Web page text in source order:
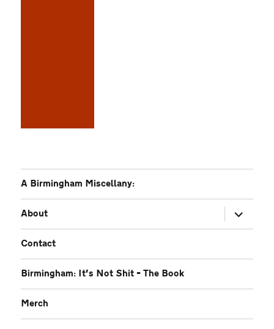
A Birmingham Miscellany:
About
expand
child
menu
Contact
Birmingham: It’s Not Shit – The Book
Merch